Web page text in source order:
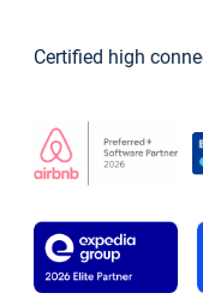
Certified high